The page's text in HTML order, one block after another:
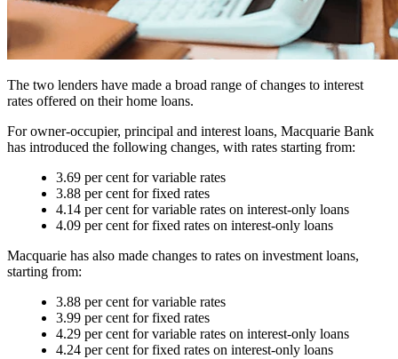
The two lenders have made a broad range of changes to interest
rates offered on their home loans.
For owner-occupier, principal and interest loans, Macquarie Bank
has introduced the following changes, with rates starting from:
3.69 per cent for variable rates
3.88 per cent for fixed rates
4.14 per cent for variable rates on interest-only loans
4.09 per cent for fixed rates on interest-only loans
Macquarie has also made changes to rates on investment loans,
starting from:
3.88 per cent for variable rates
3.99 per cent for fixed rates
4.29 per cent for variable rates on interest-only loans
4.24 per cent for fixed rates on interest-only loans